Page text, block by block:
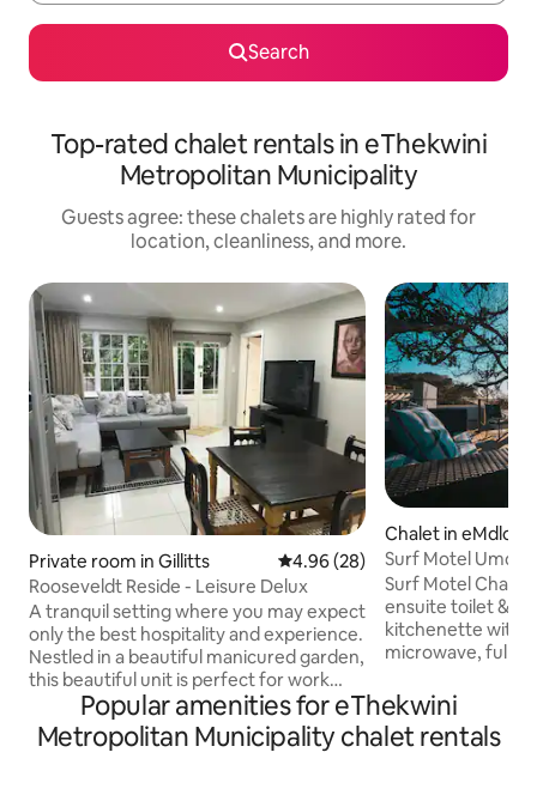
Search
Top-rated chalet rentals in eThekwini
Metropolitan Municipality
Guests agree: these chalets are highly rated for
location, cleanliness, and more.
Private room in Gillitts 4.96 out of 5 average rating,
4.96 (28)
Rooseveldt Reside - Leisure Delux
A tranquil setting where you may expect
only the best hospitality and experience.
Nestled in a beautiful manicured garden,
this beautiful unit is perfect for work
stays as well as much deserved
getaways. It boasts two bedrooms with
en-suite bathrooms and a beautiful fully
Chalet in eMdloti
Surf Motel
5
Surf Motel Chalet
ensuite toilet &
kitchenette with
microwave, full
utensils. Surf
road from the
of shops, bars
Popular amenities for eThekwini
Metropolitan Municipality chalet rentals